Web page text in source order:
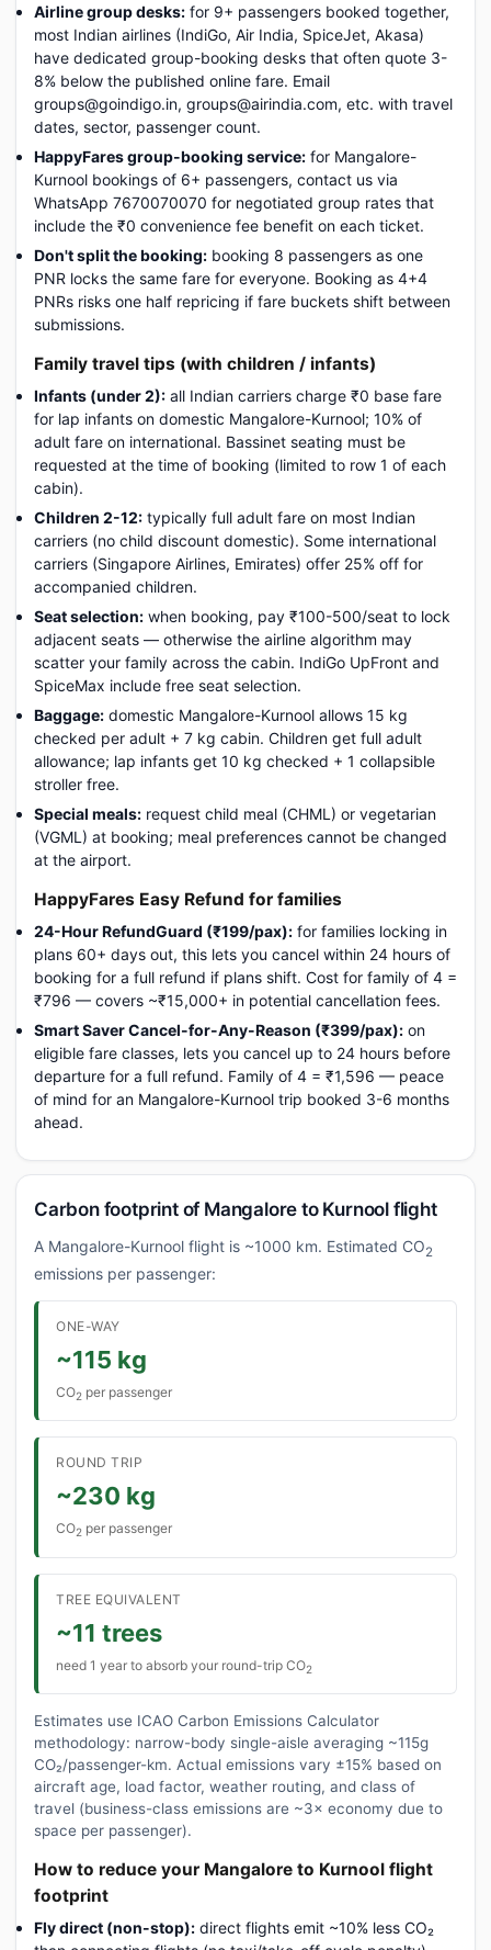
Airline group desks: for 9+ passengers booked together,
most Indian airlines (IndiGo, Air India, SpiceJet, Akasa)
have dedicated group-booking desks that often quote 3-
8% below the published online fare. Email
groups@goindigo.in, groups@airindia.com, etc. with travel
dates, sector, passenger count.
HappyFares group-booking service: for Mangalore-
Kurnool bookings of 6+ passengers, contact us via
WhatsApp 7670070070 for negotiated group rates that
include the ₹0 convenience fee benefit on each ticket.
Don't split the booking: booking 8 passengers as one
PNR locks the same fare for everyone. Booking as 4+4
PNRs risks one half repricing if fare buckets shift between
submissions.
Family travel tips (with children / infants)
Infants (under 2): all Indian carriers charge ₹0 base fare
for lap infants on domestic Mangalore-Kurnool; 10% of
adult fare on international. Bassinet seating must be
requested at the time of booking (limited to row 1 of each
cabin).
Children 2-12: typically full adult fare on most Indian
carriers (no child discount domestic). Some international
carriers (Singapore Airlines, Emirates) offer 25% off for
accompanied children.
Seat selection: when booking, pay ₹100-500/seat to lock
adjacent seats — otherwise the airline algorithm may
scatter your family across the cabin. IndiGo UpFront and
SpiceMax include free seat selection.
Baggage: domestic Mangalore-Kurnool allows 15 kg
checked per adult + 7 kg cabin. Children get full adult
allowance; lap infants get 10 kg checked + 1 collapsible
stroller free.
Special meals: request child meal (CHML) or vegetarian
(VGML) at booking; meal preferences cannot be changed
at the airport.
HappyFares Easy Refund for families
24-Hour RefundGuard (₹199/pax): for families locking in
plans 60+ days out, this lets you cancel within 24 hours of
booking for a full refund if plans shift. Cost for family of 4 =
₹796 — covers ~₹15,000+ in potential cancellation fees.
Smart Saver Cancel-for-Any-Reason (₹399/pax): on
eligible fare classes, lets you cancel up to 24 hours before
departure for a full refund. Family of 4 = ₹1,596 — peace
of mind for an Mangalore-Kurnool trip booked 3-6 months
ahead.
Carbon footprint of Mangalore to Kurnool flight
A Mangalore-Kurnool flight is ~1000 km. Estimated CO2
emissions per passenger:
ONE-WAY
~115 kg
CO2 per passenger
ROUND TRIP
~230 kg
CO2 per passenger
TREE EQUIVALENT
~11 trees
need 1 year to absorb your round-trip CO2
Estimates use ICAO Carbon Emissions Calculator
methodology: narrow-body single-aisle averaging ~115g
CO₂/passenger-km. Actual emissions vary ±15% based on
aircraft age, load factor, weather routing, and class of
travel (business-class emissions are ~3× economy due to
space per passenger).
How to reduce your Mangalore to Kurnool flight
footprint
Fly direct (non-stop): direct flights emit ~10% less CO₂